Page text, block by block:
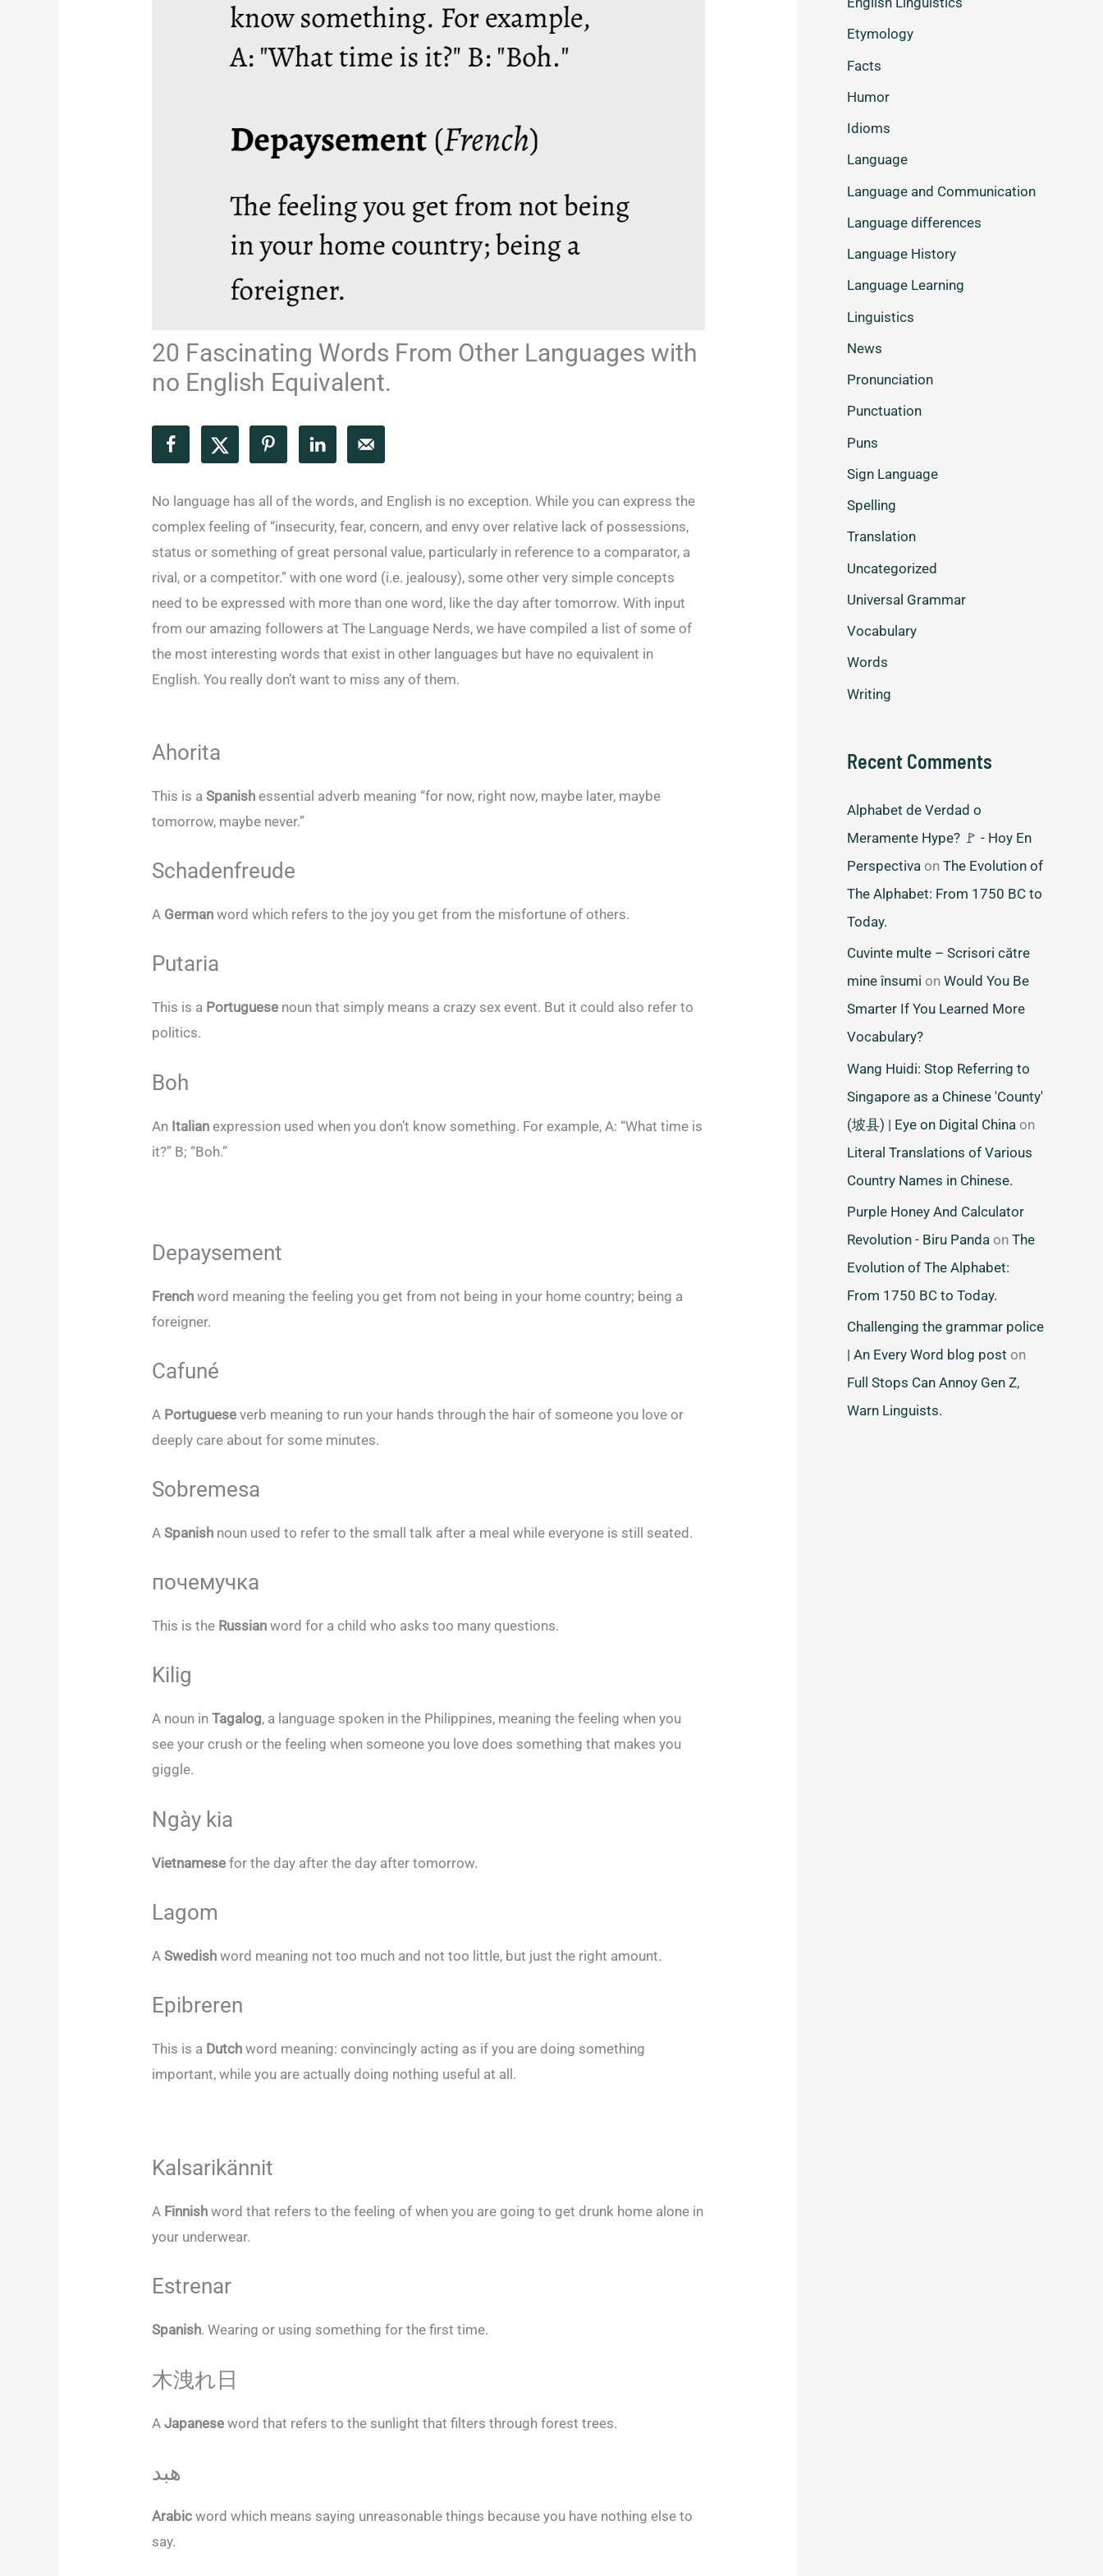
20 Fascinating Words From Other Languages with
no English Equivalent.
No language has all of the words, and English is no exception. While you can express the
complex feeling of “insecurity, fear, concern, and envy over relative lack of possessions,
status or something of great personal value, particularly in reference to a comparator, a
rival, or a competitor.” with one word (i.e. jealousy), some other very simple concepts
need to be expressed with more than one word, like the day after tomorrow. With input
from our amazing followers at The Language Nerds, we have compiled a list of some of
the most interesting words that exist in other languages but have no equivalent in
English. You really don’t want to miss any of them.
Ahorita
This is aSpanishessential adverb meaning “for now, right now, maybe later, maybe
tomorrow, maybe never.”
Schadenfreude
A Germanword which refers to the joy you get from the misfortune of others.
Putaria
This is a Portuguese noun that simply means a crazy sex event. But it could also refer to
politics.
Boh
An Italianexpression used when you don’t know something. For example, A: “What time is
it?” B; “Boh.”
Depaysement
Frenchword meaning the feeling you get from not being in your home country; being a
foreigner.
Cafuné
A Portugueseverb meaning to run your hands through the hair of someone you love or
deeply care about for some minutes.
Sobremesa
ASpanish noun used to refer to the small talk after a meal while everyone is still seated.
почемучка
This is the Russianword for a child who asks too many questions.
Kilig
A noun inTagalog, a language spoken in the Philippines, meaning the feeling when you
see your crush or the feeling when someone you love does something that makes you
giggle.
Ngày kia
Vietnamesefor the day after the day after tomorrow.
Lagom
ASwedishword meaning not too much and not too little, but just the right amount.
Epibreren
This is a Dutchword meaning: convincingly acting as if you are doing something
important, while you are actually doing nothing useful at all.
Kalsarikännit
A Finnishword that refers to the feeling of when you are going to get drunk home alone in
your underwear.
Estrenar
Spanish. Wearing or using something for the first time.
木洩れ日
AJapaneseword that refers to the sunlight that filters through forest trees.
هبد
Arabicword which means saying unreasonable things because you have nothing else to
say.
Etymology
Facts
Humor
Idioms
Language
Language and Communication
Language differences
Language History
Language Learning
Linguistics
News
Pronunciation
Punctuation
Puns
Sign Language
Spelling
Translation
Uncategorized
Universal Grammar
Vocabulary
Words
Writing
Recent Comments
Alphabet de Verdad o
Meramente Hype? 🚩 - Hoy En
Perspectiva on The Evolution of
The Alphabet: From 1750 BC to
Today.
Cuvinte multe – Scrisori către
mine însumi on Would You Be
Smarter If You Learned More
Vocabulary?
Wang Huidi: Stop Referring to
Singapore as a Chinese 'County'
(坡县) | Eye on Digital China on
Literal Translations of Various
Country Names in Chinese.
Purple Honey And Calculator
Revolution - Biru Panda on The
Evolution of The Alphabet:
From 1750 BC to Today.
Challenging the grammar police
| An Every Word blog post on
Full Stops Can Annoy Gen Z,
Warn Linguists.